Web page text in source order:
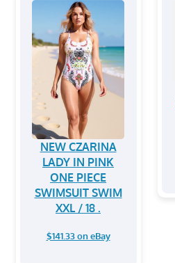
NEW CZARINA
LADY IN PINK
ONE PIECE
SWIMSUIT SWIM
XXL / 18 .
$141.33 on eBay